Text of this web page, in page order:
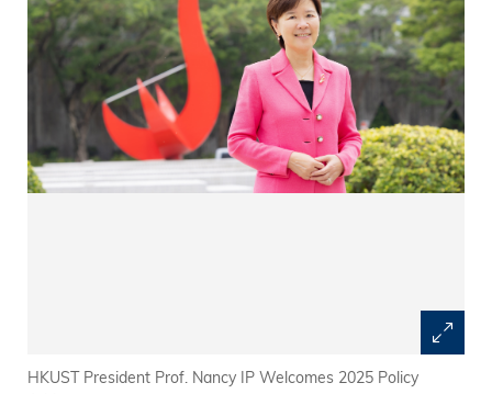
HKUST President Prof. Nancy IP Welcomes 2025 Policy